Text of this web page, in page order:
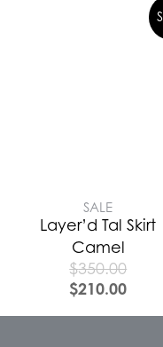
SALE
Layer’d Tal Skirt
Camel
$350.00
$210.00